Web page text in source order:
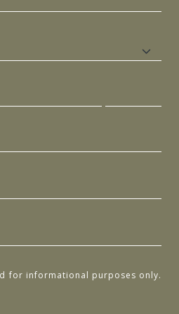
for informational purposes only.